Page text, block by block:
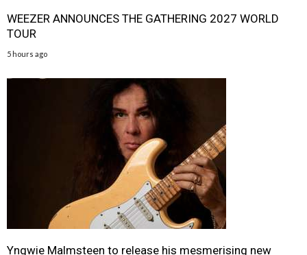
WEEZER ANNOUNCES THE GATHERING 2027 WORLD
TOUR
5 hours ago
Yngwie Malmsteen to release his mesmerising new